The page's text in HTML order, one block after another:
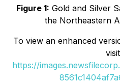
Figure 1: Gold and Silver
the Northeastern
To view an enhanced
https://